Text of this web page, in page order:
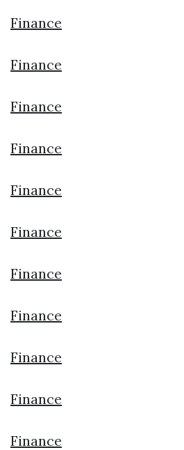
Finance
Finance
Finance
Finance
Finance
Finance
Finance
Finance
Finance
Finance
Finance